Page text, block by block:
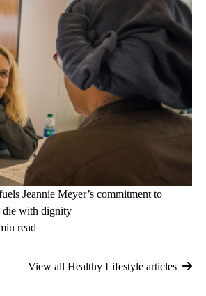
Jeannie Meyer’s commitment to
die with dignity
read
View all Healthy Lifestyle articles